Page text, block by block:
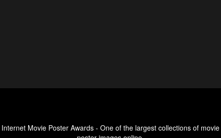
Internet Movie Poster Awards - One of the largest collections of movie